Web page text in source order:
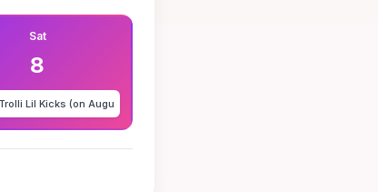
Sat
8
Lil Kicks (on Augu